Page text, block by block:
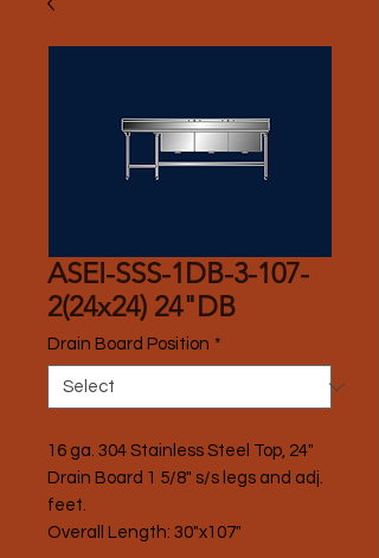
ASEI-SSS-1DB-3-107-
2(24x24) 24"DB
Drain Board Position *
16 ga. 304 Stainless Steel Top, 24"
Drain Board 1 5/8" s/s legs and adj.
feet.
Overall Length: 30"x107"